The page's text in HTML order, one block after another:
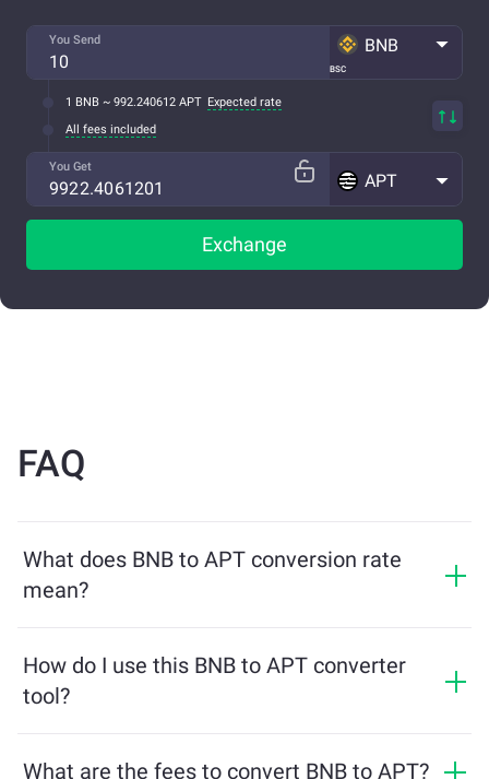
You Send
BSC
BNB
1 BNB ~ 992.240612 APT Expected rate
All fees included
You Get
APT
Exchange
FAQ
What does BNB to APT conversion rate
mean?
receive in exchange for BNB. This rate fluctuates based
on market conditions, supply and demand, and
How do I use this BNB to APT converter
tool?
and the tool will calculate the estimated amount of
What are the fees to convert BNB to APT?